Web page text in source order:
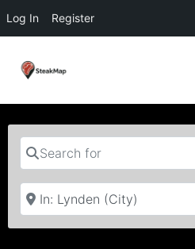
Log In Register
Search for
Near